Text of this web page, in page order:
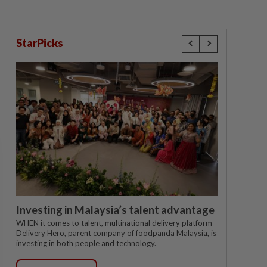
StarPicks
Investing in Malaysia’s talent advantage
WHEN it comes to talent, multinational delivery platform
Delivery Hero, parent company of foodpanda Malaysia, is
investing in both people and technology.